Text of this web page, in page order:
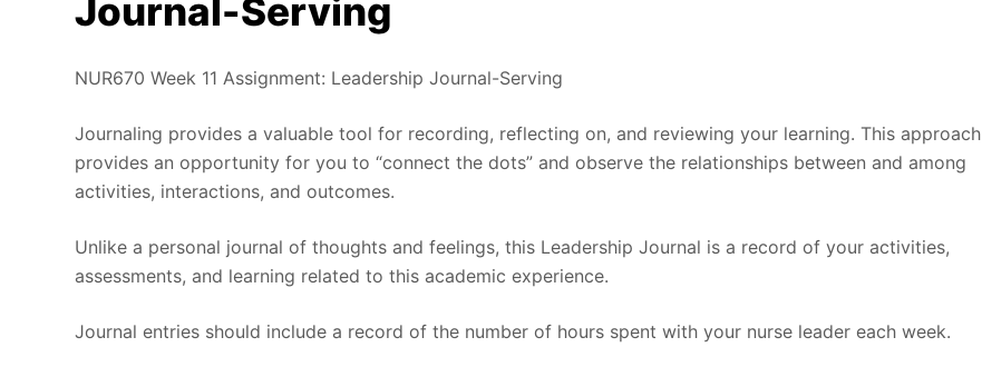
Journal-Serving
NUR670 Week 11 Assignment: Leadership Journal-Serving
Journaling provides a valuable tool for recording, reflecting on, and reviewing your learning. This approach
provides an opportunity for you to “connect the dots” and observe the relationships between and among
activities, interactions, and outcomes.
Unlike a personal journal of thoughts and feelings, this Leadership Journal is a record of your activities,
assessments, and learning related to this academic experience.
Journal entries should include a record of the number of hours spent with your nurse leader each week.